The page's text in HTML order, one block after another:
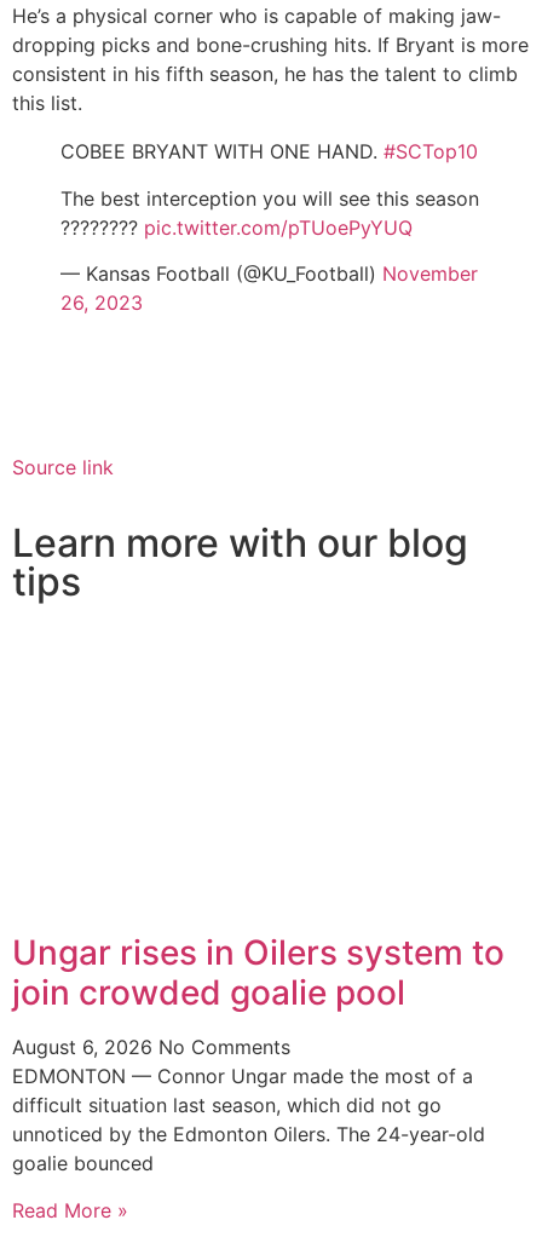
He’s a physical corner who is capable of making jaw-
dropping picks and bone-crushing hits. If Bryant is more
consistent in his fifth season, he has the talent to climb
this list.
COBEE BRYANT WITH ONE HAND. #SCTop10
The best interception you will see this season
???????? pic.twitter.com/pTUoePyYUQ
— Kansas Football (@KU_Football) November
26, 2023
Source link
Learn more with our blog
tips
Ungar rises in Oilers system to
join crowded goalie pool
August 6, 2026 No Comments
EDMONTON — Connor Ungar made the most of a
difficult situation last season, which did not go
unnoticed by the Edmonton Oilers. The 24-year-old
goalie bounced
Read More »